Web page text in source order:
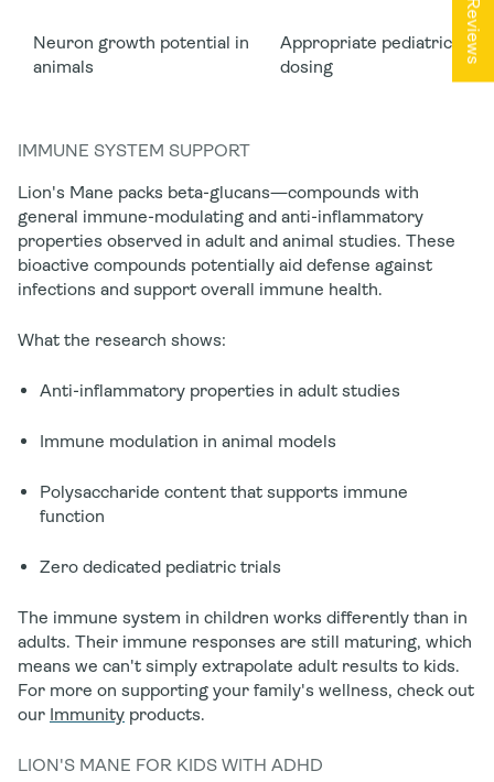
Neuron growth potential in
animals
Appropriate pediatric
dosing
IMMUNE SYSTEM SUPPORT
Lion's Mane packs beta-glucans—compounds with
general immune-modulating and anti-inflammatory
properties observed in adult and animal studies. These
bioactive compounds potentially aid defense against
infections and support overall immune health.
What the research shows:
Anti-inflammatory properties in adult studies
Immune modulation in animal models
Polysaccharide content that supports immune
function
Zero dedicated pediatric trials
The immune system in children works differently than in
adults. Their immune responses are still maturing, which
means we can't simply extrapolate adult results to kids.
For more on supporting your family's wellness, check out
our Immunity products.
LION'S MANE FOR KIDS WITH ADHD
★ Reviews